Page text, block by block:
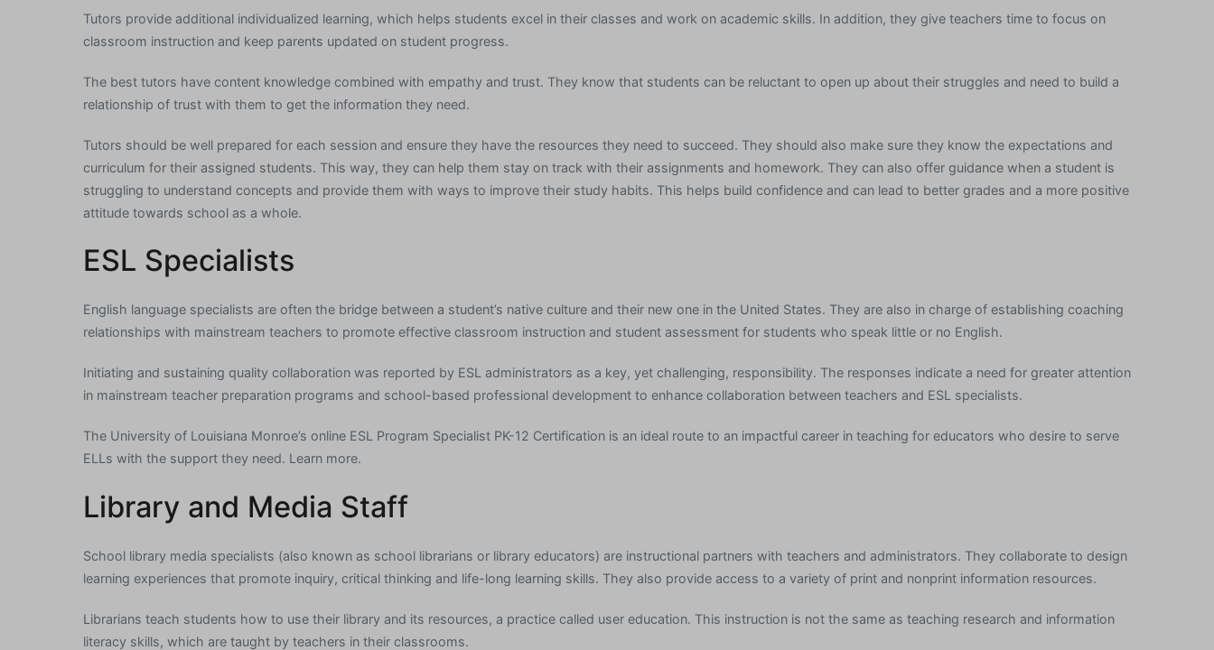
Tutors provide additional individualized learning, which helps students excel in their classes and work on academic skills. In addition, they give teachers time to focus on
classroom instruction and keep parents updated on student progress.
The best tutors have content knowledge combined with empathy and trust. They know that students can be reluctant to open up about their struggles and need to build a
relationship of trust with them to get the information they need.
Tutors should be well prepared for each session and ensure they have the resources they need to succeed. They should also make sure they know the expectations and
curriculum for their assigned students. This way, they can help them stay on track with their assignments and homework. They can also offer guidance when a student is
struggling to understand concepts and provide them with ways to improve their study habits. This helps build confidence and can lead to better grades and a more positive
attitude towards school as a whole.
ESL Specialists
English language specialists are often the bridge between a student’s native culture and their new one in the United States. They are also in charge of establishing coaching
relationships with mainstream teachers to promote effective classroom instruction and student assessment for students who speak little or no English.
Initiating and sustaining quality collaboration was reported by ESL administrators as a key, yet challenging, responsibility. The responses indicate a need for greater attention
in mainstream teacher preparation programs and school-based professional development to enhance collaboration between teachers and ESL specialists.
The University of Louisiana Monroe’s online ESL Program Specialist PK-12 Certification is an ideal route to an impactful career in teaching for educators who desire to serve
ELLs with the support they need. Learn more.
Library and Media Staff
School library media specialists (also known as school librarians or library educators) are instructional partners with teachers and administrators. They collaborate to design
learning experiences that promote inquiry, critical thinking and life-long learning skills. They also provide access to a variety of print and nonprint information resources.
Librarians teach students how to use their library and its resources, a practice called user education. This instruction is not the same as teaching research and information
literacy skills, which are taught by teachers in their classrooms.